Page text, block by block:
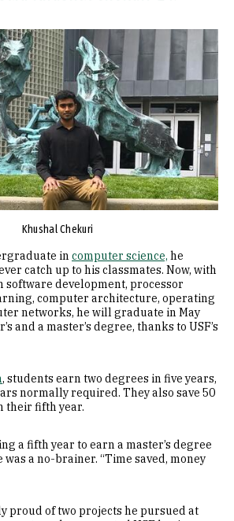
Khushal Chekuri
in computer science, he
catch up to his classmates. Now, with
software development, processor
computer architecture, operating
networks, he will graduate in May
and a master’s degree, thanks to USF’s
, students earn two degrees in five years,
normally required. They also save 50
their fifth year.
a fifth year to earn a master’s degree
a no-brainer. “Time saved, money
proud of two projects he pursued at